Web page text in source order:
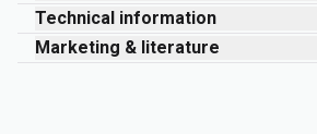
Technical information
Marketing & literature